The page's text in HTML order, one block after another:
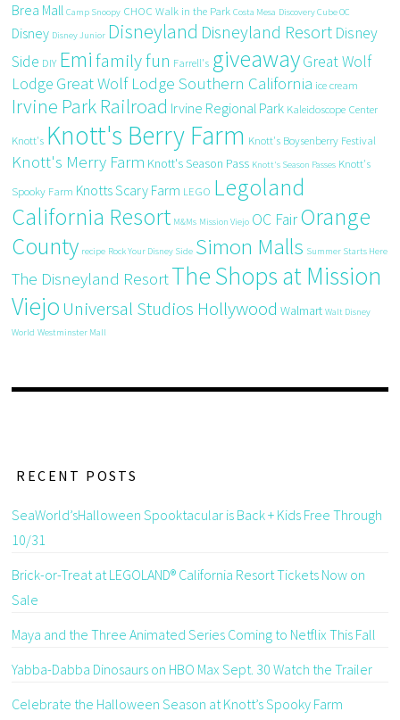
Brea Mall Camp Snoopy CHOC Walk in the Park Costa Mesa Discovery Cube OC
Disney Disney Junior Disneyland Disneyland Resort Disney
Side DIY Emi family fun Farrell's giveawayGreat Wolf
Lodge Great Wolf Lodge Southern California ice cream
Irvine Park Railroad Irvine Regional Park Kaleidoscope Center
Knott's Knott's Berry Farm Knott's Boysenberry Festival
Knott's Merry Farm Knott's Season Pass Knott's Season Passes Knott's
Spooky Farm Knotts Scary Farm LEGO Legoland
California Resort M&Ms Mission Viejo OC FairOrange
County recipe Rock Your Disney Side Simon Malls Summer Starts Here
The Disneyland ResortThe Shops at Mission
Viejo Universal Studios Hollywood Walmart Walt Disney
World Westminster Mall
RECENT POSTS
SeaWorld’sHalloween Spooktacular is Back + Kids Free Through
10/31
Brick-or-Treat at LEGOLAND® California Resort Tickets Now on
Sale
Maya and the Three Animated Series Coming to Netflix This Fall
Yabba-Dabba Dinosaurs on HBO Max Sept. 30 Watch the Trailer
Celebrate the Halloween Season at Knott’s Spooky Farm